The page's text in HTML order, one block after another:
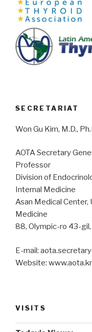
SECRETARIAT
Won Gu Kim, M.D.,
AOTA Secretary
Professor
Division of
Internal Medicine
Asan Medical
Medicine
88, Olympic-ro 43-
E-mail:
Website: www.aota.kr
VISITS